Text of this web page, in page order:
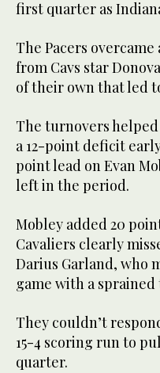
first quarter as
The Pacers
from Cavs star
of their own that led
The turnovers
a 12-point deficit
point lead on Evan
left in the period.
Mobley added 20
Cavaliers clearly
Darius Garland, who
game with a sprained
They couldn’t
15-4 scoring run to
quarter.